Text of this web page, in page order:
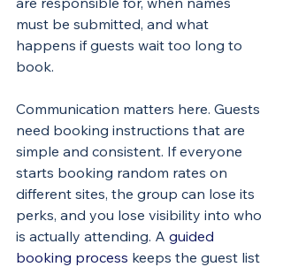
must be submitted, and what
happens if guests wait too long to
book.
Communication matters here. Guests
need booking instructions that are
simple and consistent. If everyone
starts booking random rates on
different sites, the group can lose its
perks, and you lose visibility into who
is actually attending. A guided
booking process keeps the guest list